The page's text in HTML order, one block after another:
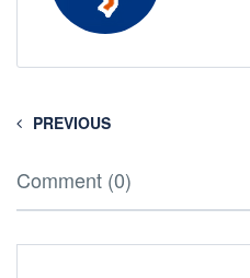
PREVIOUS
Comment (0)